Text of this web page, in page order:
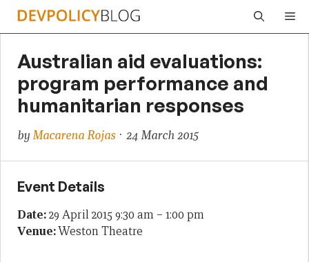
Skip
Australian aid evaluations:
program performance and
humanitarian responses
byMacarena Rojas· 24 March 2015
Event Details
Date:29 April 2015 9:30 am – 1:00 pm
Venue:Weston Theatre